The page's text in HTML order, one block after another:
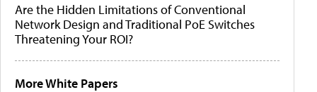
Are the Hidden Limitations of Conventional
Network Design and Traditional PoE Switches
Threatening Your ROI?
More White Papers